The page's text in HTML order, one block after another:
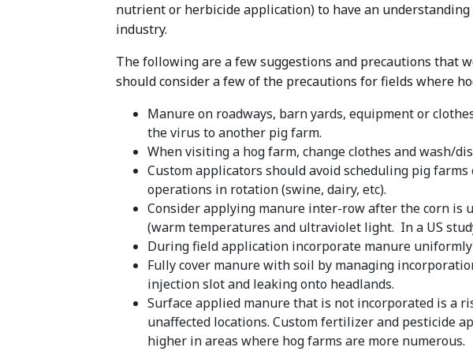
nutrient or herbicide application) to have an
industry.
The following are a few suggestions and precautions that
should consider a few of the precautions for fields where
Manure on roadways, barn yards, equipment or
the virus to another pig farm.
When visiting a hog farm, change clothes and wash/
Custom applicators should avoid scheduling pig
operations in rotation (swine, dairy, etc).
Consider applying manure inter-row after the corn is
(warm temperatures and ultraviolet light. In a US
During field application incorporate manure
Fully cover manure with soil by managing
injection slot and leaking onto headlands.
Surface applied manure that is not incorporated is a
unaffected locations. Custom fertilizer and pesticide
higher in areas where hog farms are more numerous.